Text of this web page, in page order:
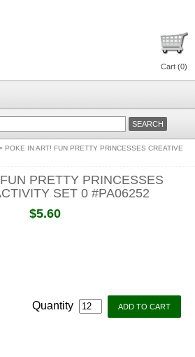
Cart (0)
POKE IN ART! FUN PRETTY PRINCESSES CREATIVE
PRETTY PRINCESSES
SET 0 #PA06252
$5.60
Quantity